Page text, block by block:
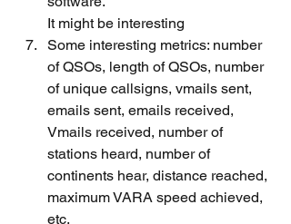
It might be interesting
Some interesting metrics: number
of QSOs, length of QSOs, number
of unique callsigns, vmails sent,
emails sent, emails received,
Vmails received, number of
stations heard, number of
continents hear, distance reached,
maximum VARA speed achieved,
etc.